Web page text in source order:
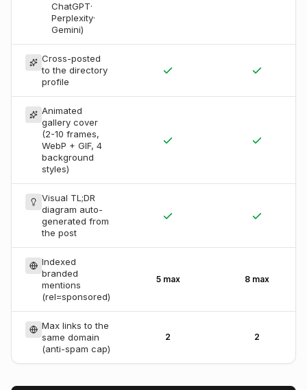
ChatGPT·
Perplexity·
Gemini)
Cross-posted
to the directory
profile
Animated
gallery cover
(2-10 frames,
WebP + GIF, 4
background
styles)
Visual TL;DR
diagram auto-
generated from
the post
Indexed
branded
mentions
(rel=sponsored)
5 max 8 max
Max links to the
same domain
(anti-spam cap)
2 2